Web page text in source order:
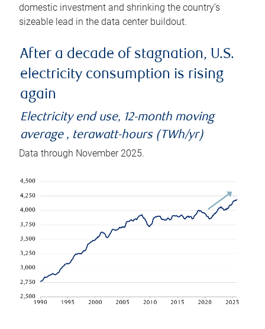
domestic investment and shrinking the country’s
sizeable lead in the data center buildout.
After a decade of stagnation, U.S.
electricity consumption is rising
again
Electricity end use, 12-month moving
average , terawatt-hours (TWh/yr)
Data through November 2025.